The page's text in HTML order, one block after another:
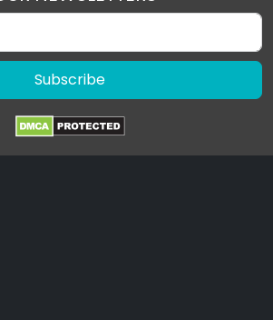
Subscribe